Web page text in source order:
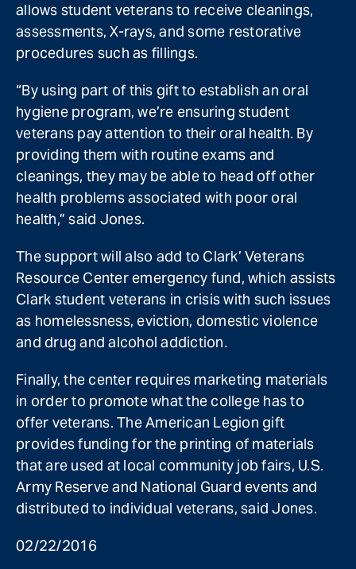
allows student veterans to receive cleanings,
assessments, X-rays, and some restorative
procedures such as fillings.
“By using part of this gift to establish an oral
hygiene program, we’re ensuring student
veterans pay attention to their oral health. By
providing them with routine exams and
cleanings, they may be able to head off other
health problems associated with poor oral
health,” said Jones.
The support will also add to Clark’ Veterans
Resource Center emergency fund, which assists
Clark student veterans in crisis with such issues
as homelessness, eviction, domestic violence
and drug and alcohol addiction.
Finally, the center requires marketing materials
in order to promote what the college has to
offer veterans. The American Legion gift
provides funding for the printing of materials
that are used at local community job fairs, U.S.
Army Reserve and National Guard events and
distributed to individual veterans, said Jones.
02/22/2016